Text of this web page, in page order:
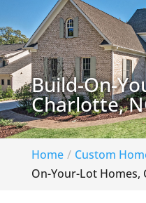
Build-On-
Charlotte,
Home Custom
On-Your-Lot Homes,